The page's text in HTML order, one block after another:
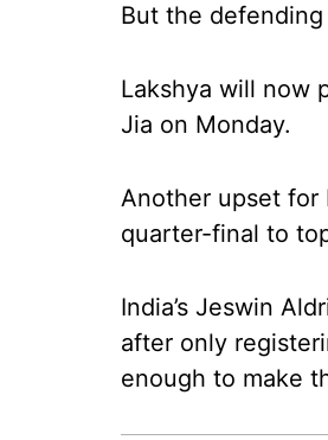
But the
Lakshya will now
Jia on Monday.
Another upset for
quarter-final to
India’s Jeswin
after only
enough to make